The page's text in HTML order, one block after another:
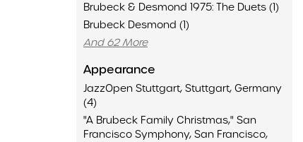
Brubeck & Desmond 1975: The Duets (1)
Brubeck Desmond (1)
And 62 More
Appearance
JazzOpen Stuttgart, Stuttgart, Germany
(4)
"A Brubeck Family Christmas," San
Francisco Symphony, San Francisco,